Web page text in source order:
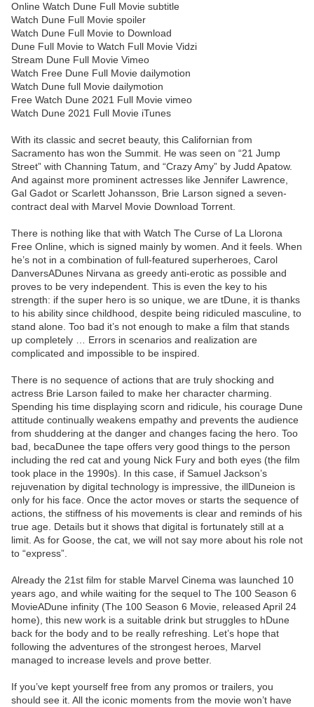
Online Watch Dune Full Movie subtitle
Watch Dune Full Movie spoiler
Watch Dune Full Movie to Download
Dune Full Movie to Watch Full Movie Vidzi
Stream Dune Full Movie Vimeo
Watch Free Dune Full Movie dailymotion
Watch Dune full Movie dailymotion
Free Watch Dune 2021 Full Movie vimeo
Watch Dune 2021 Full Movie iTunes
With its classic and secret beauty, this Californian from
Sacramento has won the Summit. He was seen on “21 Jump
Street” with Channing Tatum, and “Crazy Amy” by Judd Apatow.
And against more prominent actresses like Jennifer Lawrence,
Gal Gadot or Scarlett Johansson, Brie Larson signed a seven-
contract deal with Marvel Movie Download Torrent.
There is nothing like that with Watch The Curse of La Llorona
Free Online, which is signed mainly by women. And it feels. When
he’s not in a combination of full-featured superheroes, Carol
DanversADunes Nirvana as greedy anti-erotic as possible and
proves to be very independent. This is even the key to his
strength: if the super hero is so unique, we are tDune, it is thanks
to his ability since childhood, despite being ridiculed masculine, to
stand alone. Too bad it’s not enough to make a film that stands
up completely … Errors in scenarios and realization are
complicated and impossible to be inspired.
There is no sequence of actions that are truly shocking and
actress Brie Larson failed to make her character charming.
Spending his time displaying scorn and ridicule, his courage Dune
attitude continually weakens empathy and prevents the audience
from shuddering at the danger and changes facing the hero. Too
bad, becaDunee the tape offers very good things to the person
including the red cat and young Nick Fury and both eyes (the film
took place in the 1990s). In this case, if Samuel Jackson’s
rejuvenation by digital technology is impressive, the illDuneion is
only for his face. Once the actor moves or starts the sequence of
actions, the stiffness of his movements is clear and reminds of his
true age. Details but it shows that digital is fortunately still at a
limit. As for Goose, the cat, we will not say more about his role not
to “express”.
Already the 21st film for stable Marvel Cinema was launched 10
years ago, and while waiting for the sequel to The 100 Season 6
MovieADune infinity (The 100 Season 6 Movie, released April 24
home), this new work is a suitable drink but struggles to hDune
back for the body and to be really refreshing. Let’s hope that
following the adventures of the strongest heroes, Marvel
managed to increase levels and prove better.
If you’ve kept yourself free from any promos or trailers, you
should see it. All the iconic moments from the movie won’t have